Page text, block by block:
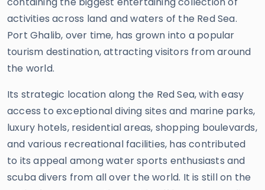
activities across land and waters of the Red Sea.
Port Ghalib, over time, has grown into a popular
tourism destination, attracting visitors from around
the world.
Its strategic location along the Red Sea, with easy
access to exceptional diving sites and marine parks,
luxury hotels, residential areas, shopping boulevards,
and various recreational facilities, has contributed
to its appeal among water sports enthusiasts and
scuba divers from all over the world. It is still on the